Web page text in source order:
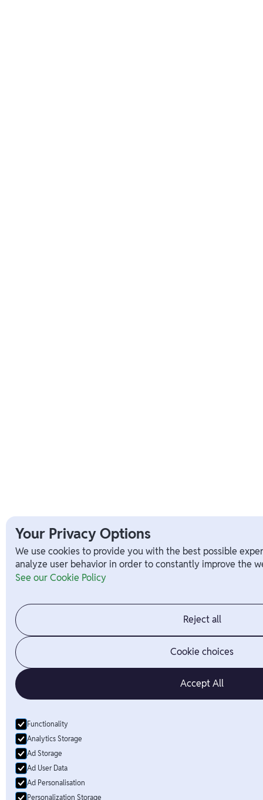
Your Privacy Options
We use cookies to provide you with the best possible
analyze user behavior in order to constantly improve the
See our Cookie Policy
Reject all
Cookie choices
Accept All
Functionality
Analytics Storage
Ad Storage
Ad User Data
Ad Personalisation
Personalization Storage